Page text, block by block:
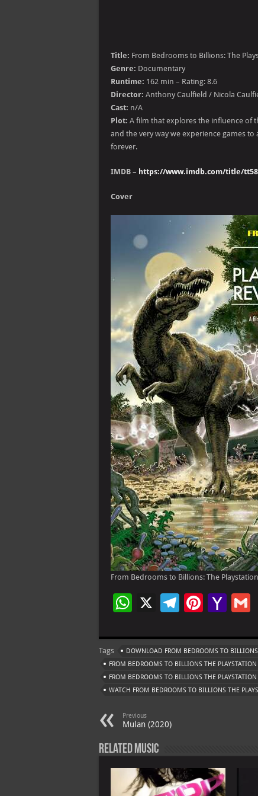
Title: From Bedrooms to Billions: The
Genre: Documentary
Runtime: 162 min – Rating: 8.6
Director: Anthony Caulfield / Nicola
Cast: n/A
Plot: A film that explores the influence of
and the very way we experience games
forever.
IMDB – https://www.imdb.com/title/
Cover
From Bedrooms to Billions: The
W
at
s
A
p
p
X
Te
gr
a
m
Pi
er
es
t
Ya
o
o
M
ai
l
Tags
DOWNLOAD FROM BEDROOMS TO
FROM BEDROOMS TO BILLIONS THE
FROM BEDROOMS TO BILLIONS THE
WATCH FROM BEDROOMS TO BILLIONS THE
Previous
Mulan (2020)
Related Music